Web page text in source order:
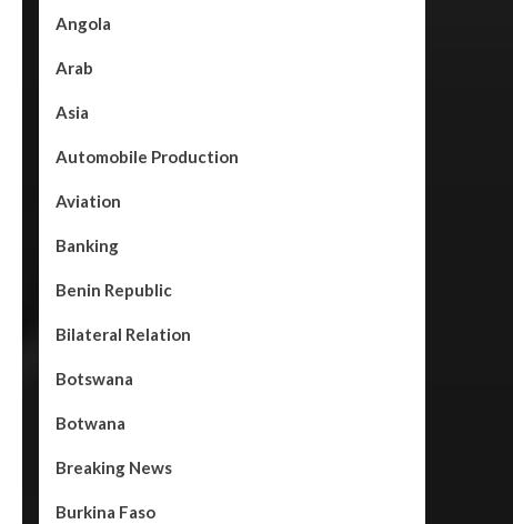
Angola
Arab
Asia
Automobile Production
Aviation
Banking
Benin Republic
Bilateral Relation
Botswana
Botwana
Breaking News
Burkina Faso